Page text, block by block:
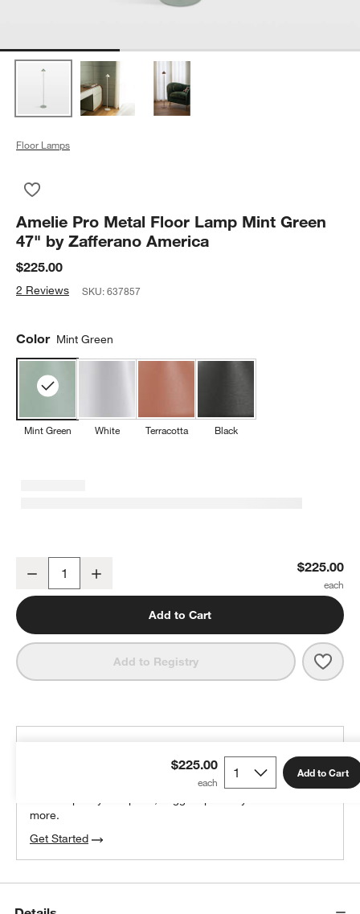
Floor Lamps
Amelie Pro Metal Floor Lamp Mint Green
47" by Zafferano America
$225.00
2 Reviews SKU:637857
Color Mint Green
Mint Green White Terracotta Black
Amelie Pro Metal Floor Lamp Mint Green 47" by Zafferano America
Decrease $225.00
Add to Cart
Add to Registry
$225.00 Add to Cart
more.
Get Started